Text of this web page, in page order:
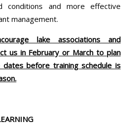
conditions and more effective
management.
lake associations and
us in February or March to plan
dates before training schedule is